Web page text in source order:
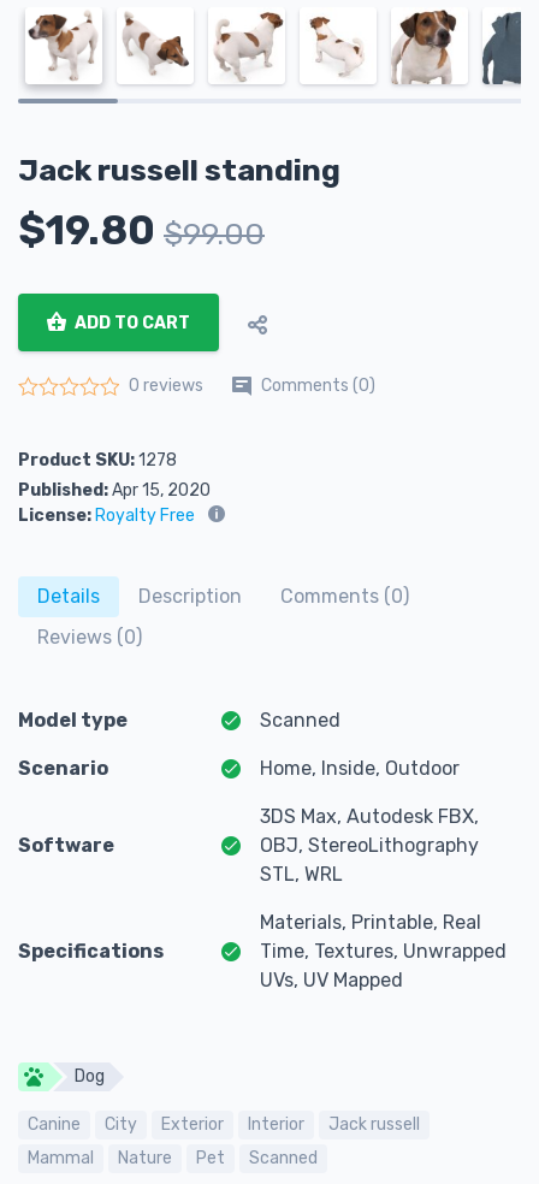
Jack russell standing
$19.80 $99.00
ADD TO CART
0 reviews Comments (0)
Product SKU:1278
Published:Apr 15, 2020
License: Royalty Free
Details Description
Comments (0)
Reviews (0)
Model type Scanned
Scenario Home, Inside, Outdoor
Software
3DS Max, Autodesk FBX,
OBJ, StereoLithography
STL, WRL
Specifications
Materials, Printable, Real
Time, Textures, Unwrapped
UVs, UV Mapped
Dog
Canine City Exterior Interior
Jack russell
Mammal
Nature Pet Scanned